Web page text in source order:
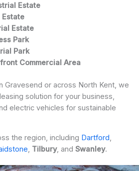
Estate
Estate
Estate
Park
Park
Commercial Area
Gravesend or across North Kent, we
solution for your business,
electric vehicles for sustainable
the region, including Dartford,
, Tilbury, and Swanley.